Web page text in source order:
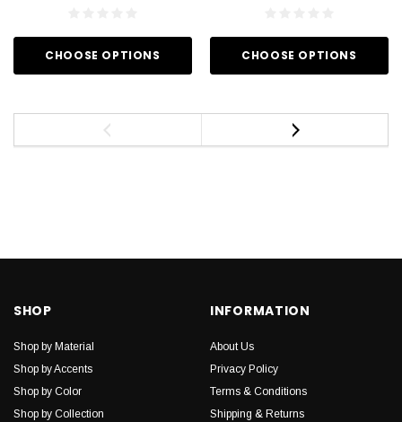
CHOOSE OPTIONS CHOOSE OPTIONS
SHOP
Shop by Material
Shop by Accents
Shop by Color
Shop by Collection
INFORMATION
About Us
Privacy Policy
Terms & Conditions
Shipping & Returns